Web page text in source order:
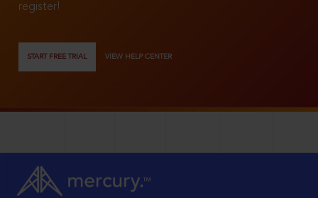
register!
START FREE TRIAL VIEW HELP CENTER